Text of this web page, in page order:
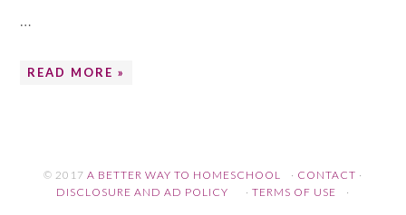
…
READ MORE »
© 2017 A BETTER WAY TO HOMESCHOOL · CONTACT ·
DISCLOSURE AND AD POLICY · TERMS OF USE ·